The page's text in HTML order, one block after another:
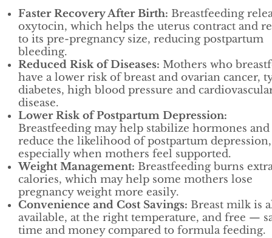
Faster Recovery After Birth: Breastfeeding
oxytocin, which helps the uterus contract and
to its pre-pregnancy size, reducing postpartum
bleeding.
Reduced Risk of Diseases: Mothers who
have a lower risk of breast and ovarian cancer,
diabetes, high blood pressure and
disease.
Lower Risk of Postpartum Depression:
Breastfeeding may help stabilize hormones and
reduce the likelihood of postpartum depression,
especially when mothers feel supported.
Weight Management: Breastfeeding burns
calories, which may help some mothers lose
pregnancy weight more easily.
Convenience and Cost Savings: Breast milk is
available, at the right temperature, and free —
time and money compared to formula feeding.